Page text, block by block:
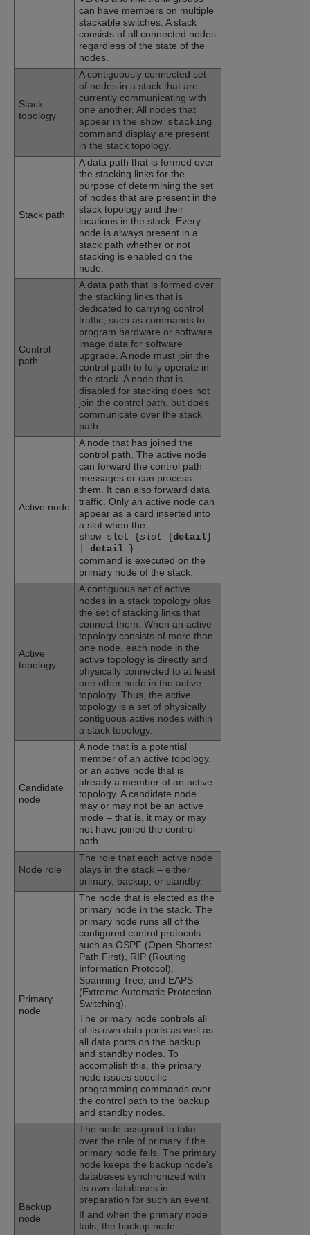
can have members on multiple
stackable switches. A stack
consists of all connected nodes
regardless of the state of the
nodes.
Stack
topology
A contiguously connected set
of nodes in a stack that are
currently communicating with
one another. All nodes that
appear in the show stacking
command display are present
in the stack topology.
Stack path
A data path that is formed over
the stacking links for the
purpose of determining the set
of nodes that are present in the
stack topology and their
locations in the stack. Every
node is always present in a
stack path whether or not
stacking is enabled on the
node.
Control
path
A data path that is formed over
the stacking links that is
dedicated to carrying control
traffic, such as commands to
program hardware or software
image data for software
upgrade. A node must join the
control path to fully operate in
the stack. A node that is
disabled for stacking does not
join the control path, but does
communicate over the stack
path.
Active node
A node that has joined the
control path. The active node
can forward the control path
messages or can process
them. It can also forward data
traffic. Only an active node can
appear as a card inserted into
a slot when the
show slot {slot {detail}
detail }
command is executed on the
primary node of the stack.
Active
topology
A contiguous set of active
nodes in a stack topology plus
the set of stacking links that
connect them. When an active
topology consists of more than
one node, each node in the
active topology is directly and
physically connected to at least
one other node in the active
topology. Thus, the active
topology is a set of physically
contiguous active nodes within
a stack topology.
Candidate
node
A node that is a potential
member of an active topology,
or an active node that is
already a member of an active
topology. A candidate node
may or may not be an active
mode – that is, it may or may
not have joined the control
path.
Node role
The role that each active node
plays in the stack – either
primary, backup, or standby.
Primary
node
The node that is elected as the
primary node in the stack. The
primary node runs all of the
configured control protocols
such as OSPF (Open Shortest
Path First), RIP (Routing
Information Protocol),
Spanning Tree, and EAPS
(Extreme Automatic Protection
Switching).
The primary node controls all
of its own data ports as well as
all data ports on the backup
and standby nodes. To
accomplish this, the primary
node issues specific
programming commands over
the control path to the backup
and standby nodes.
Backup
node
The node assigned to take
over the role of primary if the
primary node fails. The primary
node keeps the backup node's
databases synchronized with
its own databases in
preparation for such an event.
If and when the primary node
fails, the backup node